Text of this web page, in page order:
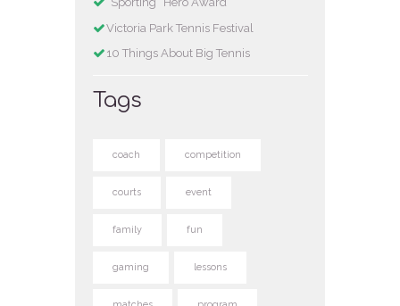
Victoria Park Tennis Festival
10 Things About Big Tennis
Tags
coach competition
courts event
family fun
gaming lessons